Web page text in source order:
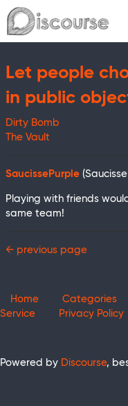
Let people
in public
Dirty Bomb
The Vault
SaucissePurple
Playing with friends
same team!
← previous page
Home Categories
Service
Privacy Policy
Powered by Discourse,